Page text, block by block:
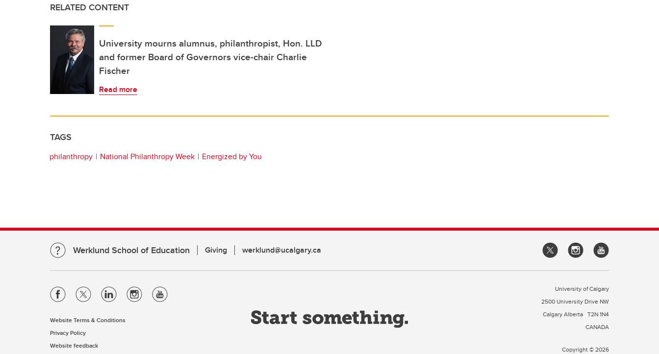
RELATED CONTENT
University mourns alumnus, philanthropist, Hon. LLD
and former Board of Governors vice-chair Charlie
Fischer
Read more
TAGS
philanthropy National Philanthropy Week Energized by You
Werklund School of Education Giving werklund@ucalgary.ca
Website Terms & Conditions
Privacy Policy
Website feedback
University of Calgary
2500 University Drive NW
Calgary Alberta T2N 1N4
CANADA
Copyright © 2026